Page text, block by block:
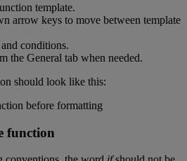
template.
arrow keys to move between template
and conditions.
the General tab when needed.
should look like this:
function